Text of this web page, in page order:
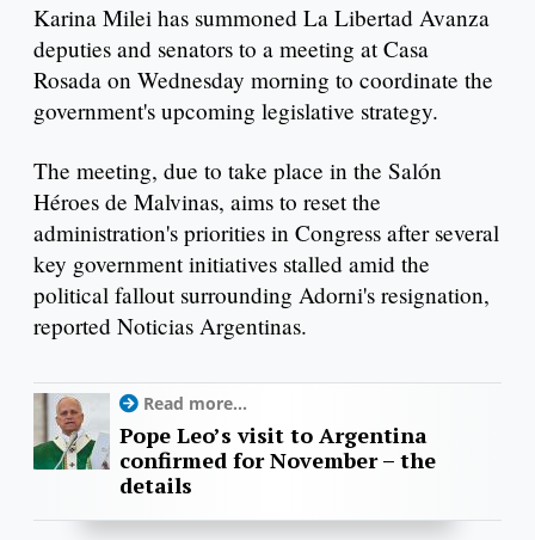
Karina Milei has summoned La Libertad Avanza
deputies and senators to a meeting at Casa
Rosada on Wednesday morning to coordinate the
government's upcoming legislative strategy.
The meeting, due to take place in the Salón
Héroes de Malvinas, aims to reset the
administration's priorities in Congress after several
key government initiatives stalled amid the
political fallout surrounding Adorni's resignation,
reported Noticias Argentinas.
Read more...
Pope Leo’s visit to Argentina
confirmed for November – the
details